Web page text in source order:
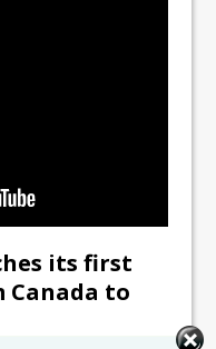
its first
to